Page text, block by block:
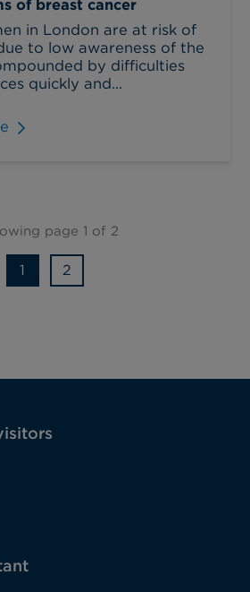
of breast cancer
in London are at risk of
to low awareness of the
by difficulties
quickly and...
page 1 of 2
1 2